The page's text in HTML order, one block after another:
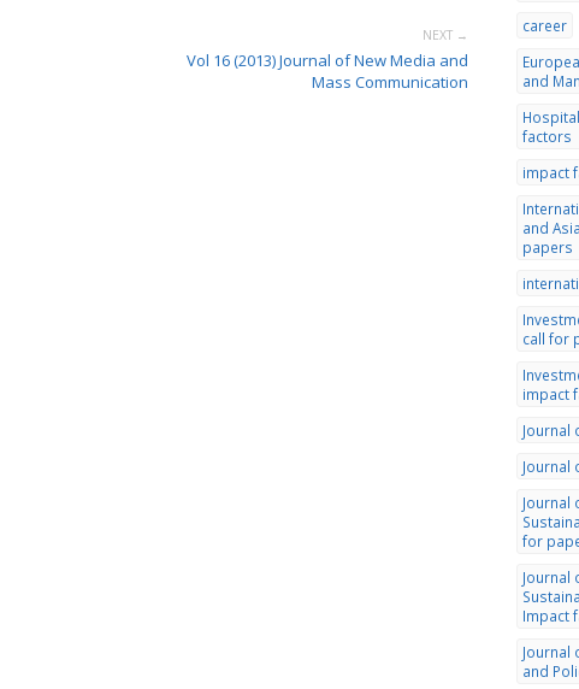
NEXT →
Vol 16 (2013) Journal of New Media and
Mass Communication
career
and
factors
impact
and
papers
call for
impact
Journal
Journal
Journal
for
Journal
Impact
Journal
and